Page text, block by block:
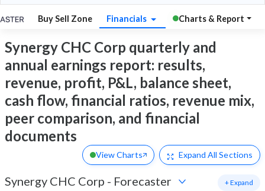
Buy Sell Zone Financials Charts & Report
Synergy CHC Corp quarterly and
annual earnings report: results,
revenue, profit, P&L, balance sheet,
cash flow, financial ratios, revenue mix,
peer comparison, and financial
documents
View Charts Expand All Sections
Synergy CHC Corp - Forecaster + Expand